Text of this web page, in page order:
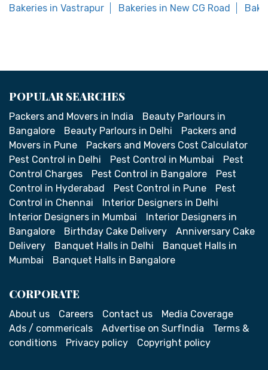
Bakeries in Vastrapur Bakeries in New CG Road
POPULAR SEARCHES
Packers and Movers in India
Beauty Parlours in
Bangalore
Beauty Parlours in Delhi
Packers and
Movers in Pune
Packers and Movers Cost Calculator
Pest Control in Delhi
Pest Control in Mumbai
Pest
Control Charges
Pest Control in Bangalore
Pest
Control in Hyderabad
Pest Control in Pune
Pest
Control in Chennai
Interior Designers in Delhi
Interior Designers in Mumbai
Interior Designers in
Bangalore
Birthday Cake Delivery
Anniversary Cake
Delivery
Banquet Halls in Delhi
Banquet Halls in
Mumbai
Banquet Halls in Bangalore
CORPORATE
About us Careers Contact us
Media Coverage
Ads / commericals
Advertise on SurfIndia
Terms &
conditions
Privacy policy Copyright policy